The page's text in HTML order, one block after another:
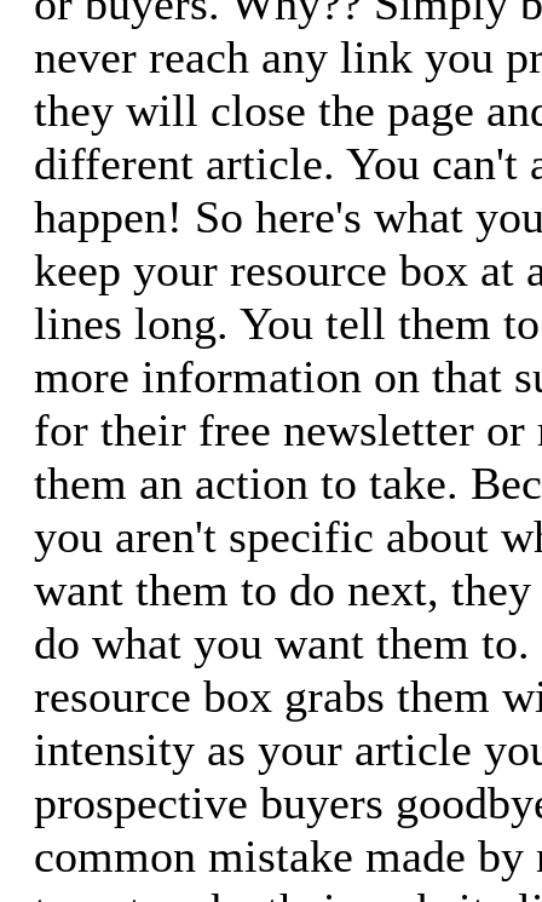
never reach any link you
they will close the page
different article. You can't
happen! So here's what
keep your resource box at
lines long. You tell them
more information on that
for their free newsletter or
them an action to take.
you aren't specific about
want them to do next,
do what you want them to.
resource box grabs them
intensity as your article
prospective buyers
common mistake made